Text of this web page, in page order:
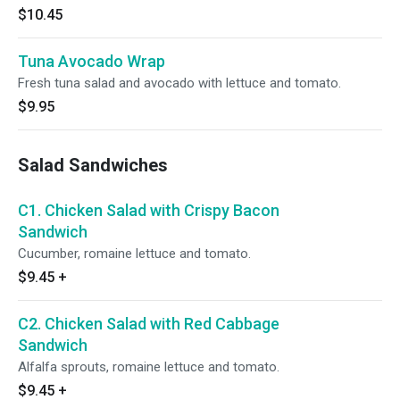
$10.45
Tuna Avocado Wrap
Fresh tuna salad and avocado with lettuce and tomato.
$9.95
Salad Sandwiches
C1. Chicken Salad with Crispy Bacon
Sandwich
Cucumber, romaine lettuce and tomato.
$9.45 +
C2. Chicken Salad with Red Cabbage
Sandwich
Alfalfa sprouts, romaine lettuce and tomato.
$9.45 +